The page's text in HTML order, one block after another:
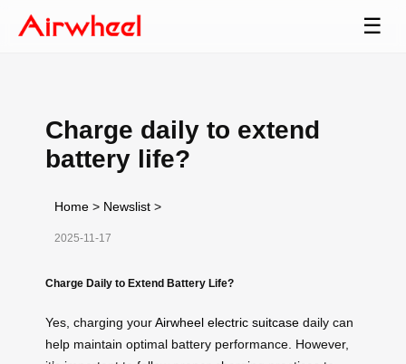
☰
Charge daily to extend
battery life?
Home > Newslist >
2025-11-17
Charge Daily to Extend Battery Life?
Yes, charging yourAirwheel electric suitcase daily can
help maintain optimal battery performance. However,